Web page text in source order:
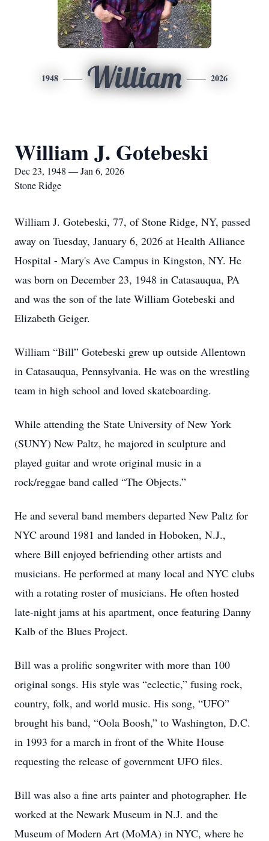
1948 William 2026
William J. Gotebeski
Dec 23, 1948 — Jan 6, 2026
Stone Ridge
William J. Gotebeski, 77, of Stone Ridge, NY, passed
away on Tuesday, January 6, 2026 at Health Alliance
Hospital - Mary's Ave Campus in Kingston, NY. He
was born on December 23, 1948 in Catasauqua, PA
and was the son of the late William Gotebeski and
Elizabeth Geiger.
William “Bill” Gotebeski grew up outside Allentown
in Catasauqua, Pennsylvania. He was on the wrestling
team in high school and loved skateboarding.
While attending the State University of New York
(SUNY) New Paltz, he majored in sculpture and
played guitar and wrote original music in a
rock/reggae band called “The Objects.”
He and several band members departed New Paltz for
NYC around 1981 and landed in Hoboken, N.J.,
where Bill enjoyed befriending other artists and
musicians. He performed at many local and NYC clubs
with a rotating roster of musicians. He often hosted
late-night jams at his apartment, once featuring Danny
Kalb of the Blues Project.
Bill was a prolific songwriter with more than 100
original songs. His style was “eclectic,” fusing rock,
country, folk, and world music. His song, “UFO”
brought his band, “Oola Boosh,” to Washington, D.C.
in 1993 for a march in front of the White House
requesting the release of government UFO files.
Bill was also a fine arts painter and photographer. He
worked at the Newark Museum in N.J. and the
Museum of Modern Art (MoMA) in NYC, where he